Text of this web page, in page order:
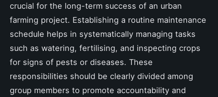
crucial for the long-term success of an urban
farming project. Establishing a routine maintenance
schedule helps in systematically managing tasks
such as watering, fertilising, and inspecting crops
for signs of pests or diseases. These
responsibilities should be clearly divided among
group members to promote accountability and